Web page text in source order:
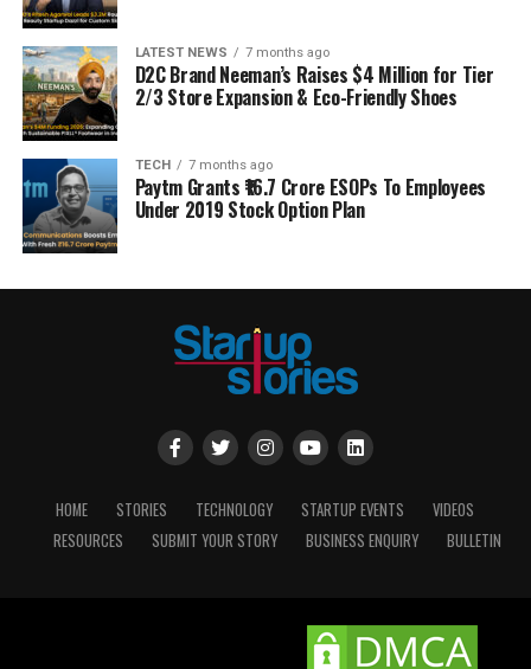
LATEST NEWS 7 months ago
D2C Brand Neeman’s Raises $4 Million for Tier
2/3 Store Expansion & Eco-Friendly Shoes
TECH 7 months ago
Paytm Grants ₹16.7 Crore ESOPs To Employees
Under 2019 Stock Option Plan
HOME STORIES TECHNOLOGY STARTUP EVENTS
VIDEOS
RESOURCES
SUBMIT YOUR STORY BUSINESS ENQUIRY BULLETIN